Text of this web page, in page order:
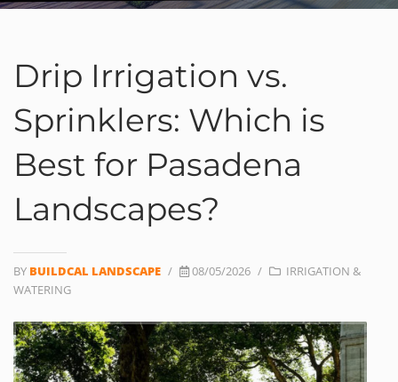
Drip Irrigation vs.
Sprinklers: Which is
Best for Pasadena
Landscapes?
BY BUILDCAL LANDSCAPE / 08/05/2026 /
IRRIGATION &
WATERING